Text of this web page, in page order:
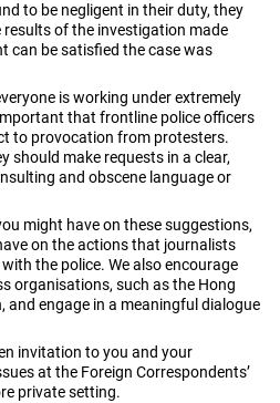
to be negligent in their duty, they
of the investigation made
can be satisfied the case was
is working under extremely
that frontline police officers
to provocation from protesters.
should make requests in a clear,
and obscene language or
might have on these suggestions,
on the actions that journalists
the police. We also encourage
organisations, such as the Hong
engage in a meaningful dialogue
invitation to you and your
at the Foreign Correspondents’
private setting.